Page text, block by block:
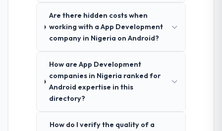
Are there hidden costs when
working with a App Development
company in Nigeria on Android?
How are App Development
companies in Nigeria ranked for
Android expertise in this
directory?
How do I verify the quality of a